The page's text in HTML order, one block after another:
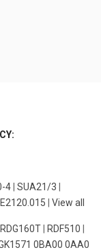
4 SUA21/3
View all
RDG160T RDF510
0BA00 0AA0